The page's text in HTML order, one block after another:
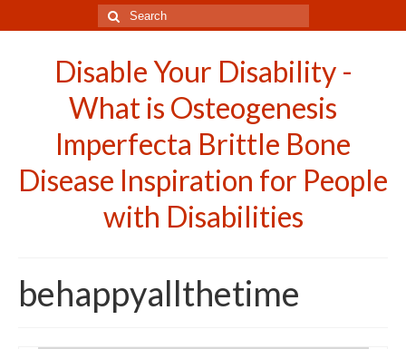
Search
for:
Disable Your Disability -
What is Osteogenesis
Imperfecta Brittle Bone
Disease Inspiration for People
with Disabilities
behappyallthetime